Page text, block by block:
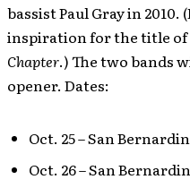
bassist Paul Gray in
inspiration for the title of
Chapter.) The two bands
opener. Dates:
Oct. 25 – San
Oct. 26 – San